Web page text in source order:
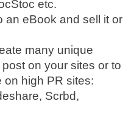
etc.
an eBook and sell it or
many unique
on your sites or to
on high PR sites:
Scrbd,